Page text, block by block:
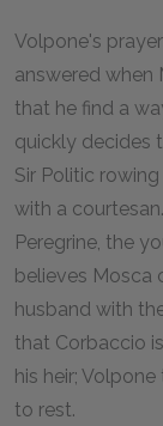
Volpone's
answered when
that he find a
quickly decides
Sir Politic
with a
Peregrine, the
believes Mosca
husband with
that Corbaccio
his heir;
to rest.